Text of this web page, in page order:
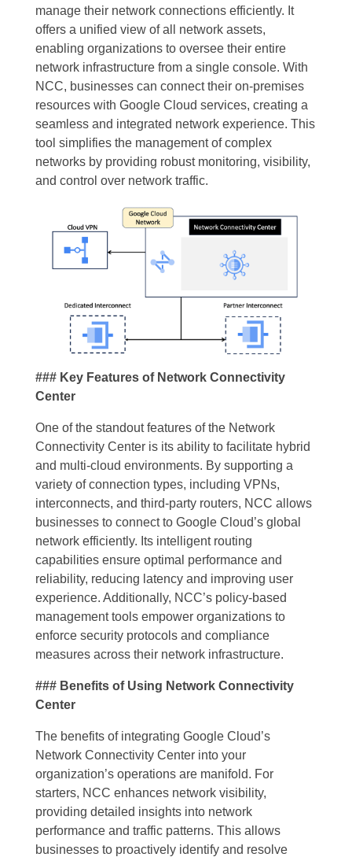
manage their network connections efficiently. It
offers a unified view of all network assets,
enabling organizations to oversee their entire
network infrastructure from a single console. With
NCC, businesses can connect their on-premises
resources with Google Cloud services, creating a
seamless and integrated network experience. This
tool simplifies the management of complex
networks by providing robust monitoring, visibility,
and control over network traffic.
### Key Features of Network Connectivity
Center
One of the standout features of the Network
Connectivity Center is its ability to facilitate hybrid
and multi-cloud environments. By supporting a
variety of connection types, including VPNs,
interconnects, and third-party routers, NCC allows
businesses to connect to Google Cloud’s global
network efficiently. Its intelligent routing
capabilities ensure optimal performance and
reliability, reducing latency and improving user
experience. Additionally, NCC’s policy-based
management tools empower organizations to
enforce security protocols and compliance
measures across their network infrastructure.
### Benefits of Using Network Connectivity
Center
The benefits of integrating Google Cloud’s
Network Connectivity Center into your
organization’s operations are manifold. For
starters, NCC enhances network visibility,
providing detailed insights into network
performance and traffic patterns. This allows
businesses to proactively identify and resolve